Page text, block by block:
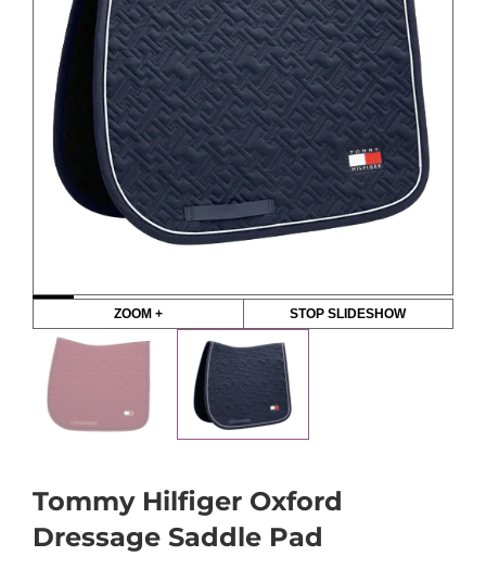
ZOOM + STOP SLIDESHOW
Tommy Hilfiger Oxford
Dressage Saddle Pad